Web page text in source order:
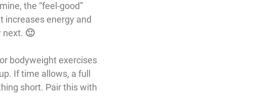
the “feel-good”
energy and
next. 🙂
bodyweight exercises
If time allows, a full
short. Pair this with